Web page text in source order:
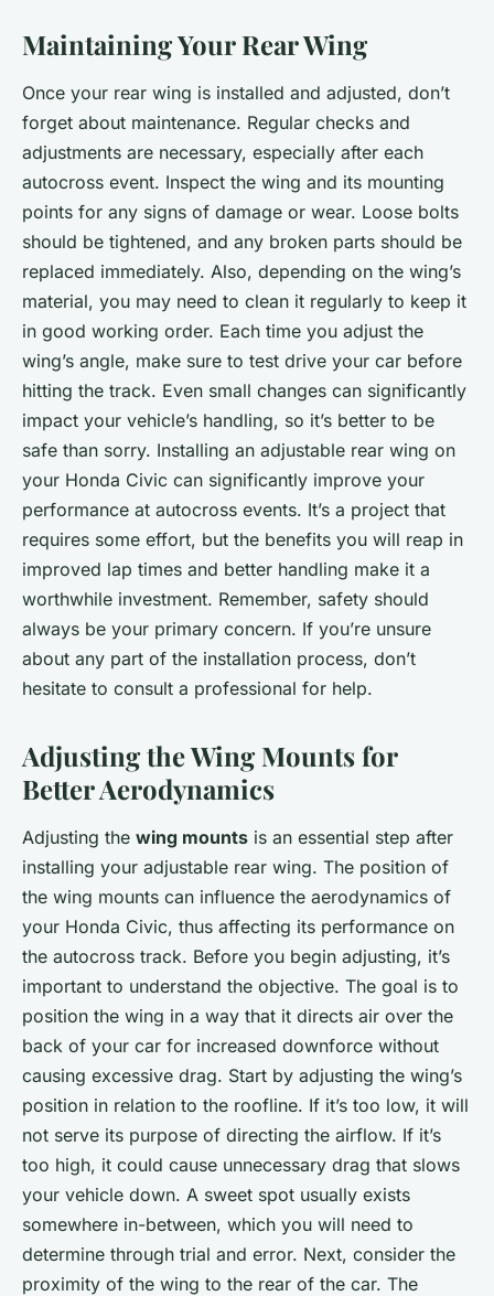
Maintaining Your Rear Wing
Once your rear wing is installed and adjusted, don’t
forget about maintenance. Regular checks and
adjustments are necessary, especially after each
autocross event. Inspect the wing and its mounting
points for any signs of damage or wear. Loose bolts
should be tightened, and any broken parts should be
replaced immediately. Also, depending on the wing’s
material, you may need to clean it regularly to keep it
in good working order. Each time you adjust the
wing’s angle, make sure to test drive your car before
hitting the track. Even small changes can significantly
impact your vehicle’s handling, so it’s better to be
safe than sorry. Installing an adjustable rear wing on
your Honda Civic can significantly improve your
performance at autocross events. It’s a project that
requires some effort, but the benefits you will reap in
improved lap times and better handling make it a
worthwhile investment. Remember, safety should
always be your primary concern. If you’re unsure
about any part of the installation process, don’t
hesitate to consult a professional for help.
Adjusting the Wing Mounts for
Better Aerodynamics
Adjusting the wing mounts is an essential step after
installing your adjustable rear wing. The position of
the wing mounts can influence the aerodynamics of
your Honda Civic, thus affecting its performance on
the autocross track. Before you begin adjusting, it’s
important to understand the objective. The goal is to
position the wing in a way that it directs air over the
back of your car for increased downforce without
causing excessive drag. Start by adjusting the wing’s
position in relation to the roofline. If it’s too low, it will
not serve its purpose of directing the airflow. If it’s
too high, it could cause unnecessary drag that slows
your vehicle down. A sweet spot usually exists
somewhere in-between, which you will need to
determine through trial and error. Next, consider the
proximity of the wing to the rear of the car. The